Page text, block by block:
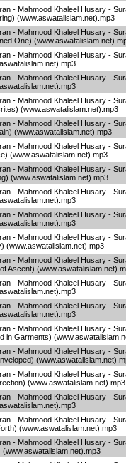
- Mahmood Khaleel Husary -
(www.aswatalislam.net).mp3
- Mahmood Khaleel Husary -
One)
- Mahmood Khaleel Husary -
- Mahmood Khaleel Husary -
- Mahmood Khaleel Husary -
(www.aswatalislam.net).mp3
- Mahmood Khaleel Husary -
(www.aswatalislam.net).mp3
- Mahmood Khaleel Husary -
(www.aswatalislam.net).mp3
- Mahmood Khaleel Husary -
(www.aswatalislam.net).mp3
- Mahmood Khaleel Husary -
- Mahmood Khaleel Husary -
- Mahmood Khaleel Husary -
(www.aswatalislam.net).mp3
- Mahmood Khaleel Husary -
Ascent)
- Mahmood Khaleel Husary -
- Mahmood Khaleel Husary -
- Mahmood Khaleel Husary -
in Garments)
- Mahmood Khaleel Husary -
- Mahmood Khaleel Husary -
(www.aswatalislam.net).mp3
- Mahmood Khaleel Husary -
- Mahmood Khaleel Husary -
(www.aswatalislam.net).mp3
- Mahmood Khaleel Husary -
(www.aswatalislam.net).mp3